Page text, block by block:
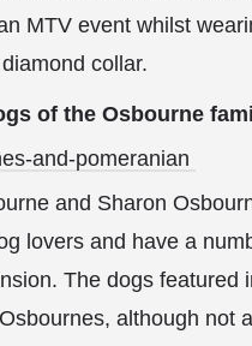
MTV event whilst
collar.
of the Osbourne
and Sharon
lovers and have a
The dogs featured
although not